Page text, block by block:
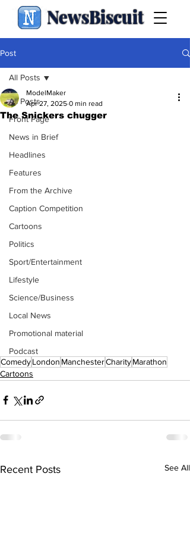
NewsBiscuit
Post
All Posts
Front Page
News in Brief
Headlines
Features
From the Archive
Caption Competition
Cartoons
Politics
Sport/Entertainment
Lifestyle
Science/Business
Local News
Promotional material
Podcast
All Posts
The Snickers chugger
ModelMaker
Apr 27, 2025 0 min read
ComedyLondon ManchesterCharityMarathon
Cartoons
Recent Posts See All